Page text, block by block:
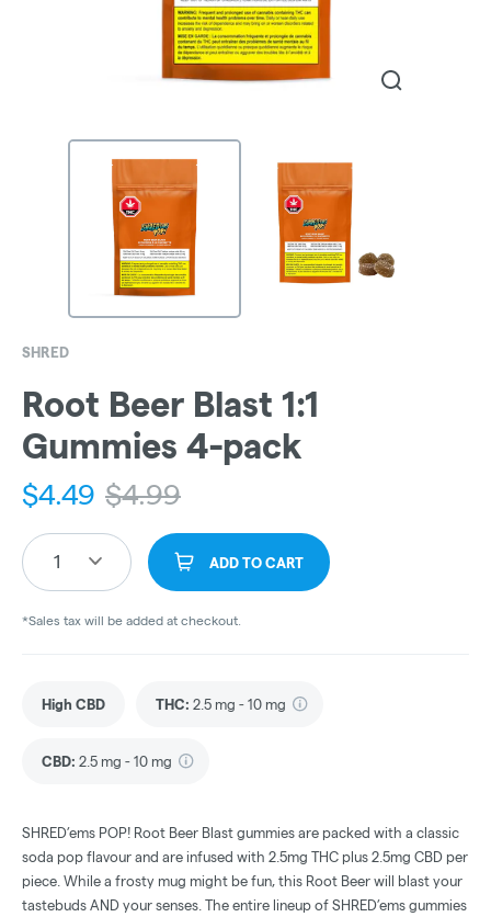
SHRED
Root Beer Blast 1:1
Gummies 4-pack
$4.49 $4.99
1 ADD TO CART
*Sales tax will be added at checkout.
High CBD THC: 2.5 mg - 10 mg
CBD: 2.5 mg - 10 mg
SHRED’ems POP! Root Beer Blast gummies are packed with a classic
soda pop flavour and are infused with 2.5mg THC plus 2.5mg CBD per
piece. While a frosty mug might be fun, this Root Beer will blast your
tastebuds AND your senses. The entire lineup of SHRED’ems gummies